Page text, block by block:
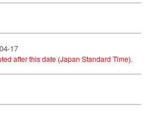
17
after this date (Japan Standard Time).